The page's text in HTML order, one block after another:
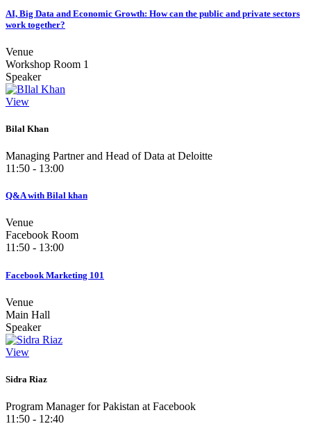
AI, Big Data and Economic Growth: How can the public and private sectors
work together?
Venue
Workshop Room 1
Speaker
View
Bilal Khan
Managing Partner and Head of Data at Deloitte
11:50 - 13:00
Q&A with Bilal khan
Venue
Facebook Room
11:50 - 13:00
Facebook Marketing 101
Venue
Main Hall
Speaker
View
Sidra Riaz
Program Manager for Pakistan at Facebook
11:50 - 12:40